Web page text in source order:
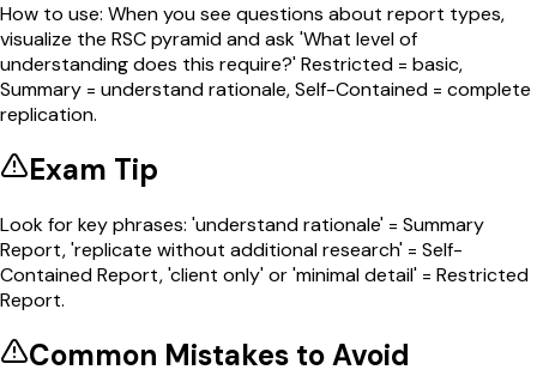
How to use: When you see questions about report types,
visualize the RSC pyramid and ask 'What level of
understanding does this require?' Restricted = basic,
Summary = understand rationale, Self-Contained = complete
replication.
Exam Tip
Look for key phrases: 'understand rationale' = Summary
Report, 'replicate without additional research' = Self-
Contained Report, 'client only' or 'minimal detail' = Restricted
Report.
Common Mistakes to Avoid